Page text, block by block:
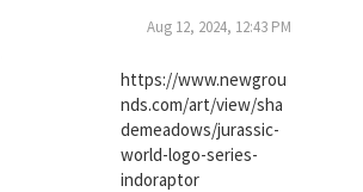
Aug 12, 2024, 12:43 PM
https://www.newgrou
nds.com/art/view/sha
demeadows/jurassic-
world-logo-series-
indoraptor